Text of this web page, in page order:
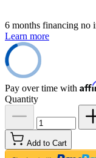
6 months financing no
Learn more
Pay over time with
Quantity
Add to Cart